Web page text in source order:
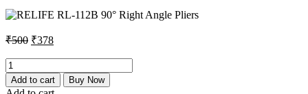
was: is:
₹500 Original
was:
₹500.
₹378
is:
₹378.
RELIFE
RL-
112B
Add to cart Buy Now